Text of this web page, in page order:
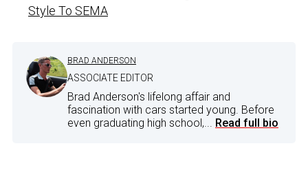
Style To SEMA
BRAD ANDERSON
ASSOCIATE EDITOR
Brad Anderson's lifelong affair and
fascination with cars started young. Before
even graduating high school,... Read full bio